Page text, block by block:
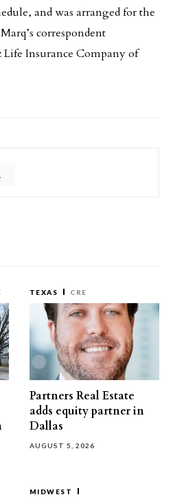
and was arranged for the
correspondent
Insurance Company of
TEXAS CRE
Partners Real Estate
adds equity partner in
Dallas
AUGUST 5, 2026
MIDWEST